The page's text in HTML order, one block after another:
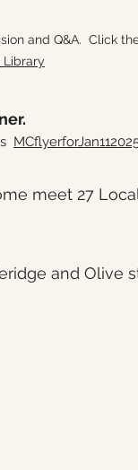
and Q&A. Click
Library
meet 27
and Olive